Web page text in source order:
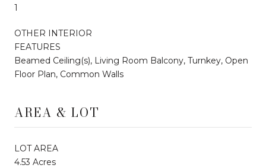
1
OTHER INTERIOR
FEATURES
Beamed Ceiling(s), Living Room Balcony, Turnkey, Open
Floor Plan, Common Walls
AREA & LOT
LOT AREA
4.53 Acres